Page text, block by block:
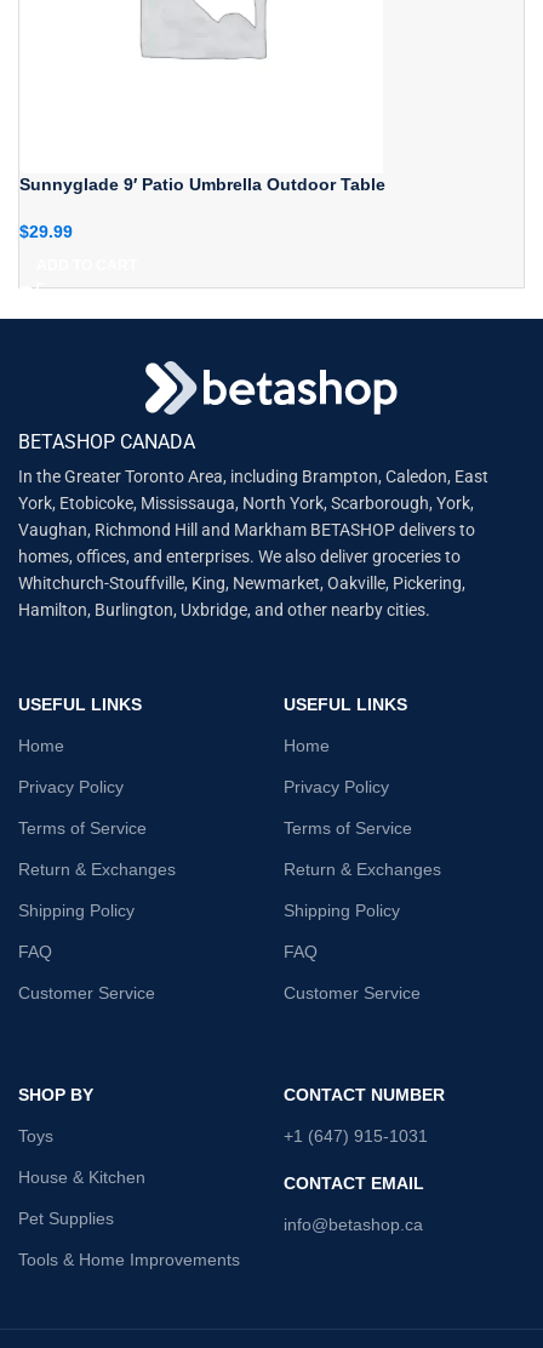
Sunnyglade 9′ Patio Umbrella Outdoor Table
$29.99
BETASHOP CANADA
In the Greater Toronto Area, including Brampton, Caledon, East
York, Etobicoke, Mississauga, North York, Scarborough, York,
Vaughan, Richmond Hill and Markham BETASHOP delivers to
homes, offices, and enterprises. We also deliver groceries to
Whitchurch-Stouffville, King, Newmarket, Oakville, Pickering,
Hamilton, Burlington, Uxbridge, and other nearby cities.
USEFUL LINKS
Home
Privacy Policy
Terms of Service
Return & Exchanges
Shipping Policy
FAQ
Customer Service
USEFUL LINKS
Home
Privacy Policy
Terms of Service
Return & Exchanges
Shipping Policy
FAQ
Customer Service
SHOP BY
Toys
House & Kitchen
Pet Supplies
Tools & Home Improvements
CONTACT NUMBER
+1 (647) 915-1031
CONTACT EMAIL
info@betashop.ca